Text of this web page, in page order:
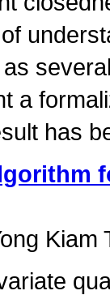
a
has
Kiam